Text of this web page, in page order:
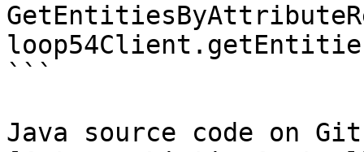
```
Java source code on